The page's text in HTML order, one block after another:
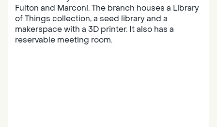
Fulton and Marconi. The branch houses a Library
of Things collection, a seed library and a
makerspace with a 3D printer. It also has a
reservable meeting room.